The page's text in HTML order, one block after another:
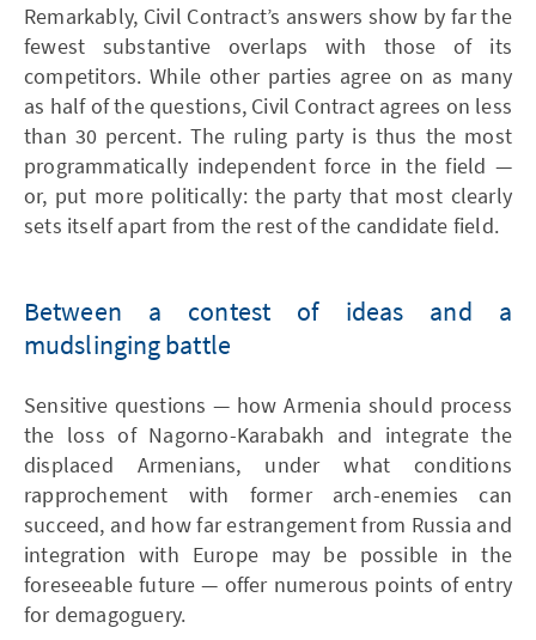
Remarkably, Civil Contract’s answers show by far the
fewest substantive overlaps with those of its
competitors. While other parties agree on as many
as half of the questions, Civil Contract agrees on less
than 30 percent. The ruling party is thus the most
programmatically independent force in the field —
or, put more politically: the party that most clearly
sets itself apart from the rest of the candidate field.
Between a contest of ideas and a
mudslinging battle
Sensitive questions — how Armenia should process
the loss of Nagorno-Karabakh and integrate the
displaced Armenians, under what conditions
rapprochement with former arch-enemies can
succeed, and how far estrangement from Russia and
integration with Europe may be possible in the
foreseeable future — offer numerous points of entry
for demagoguery.